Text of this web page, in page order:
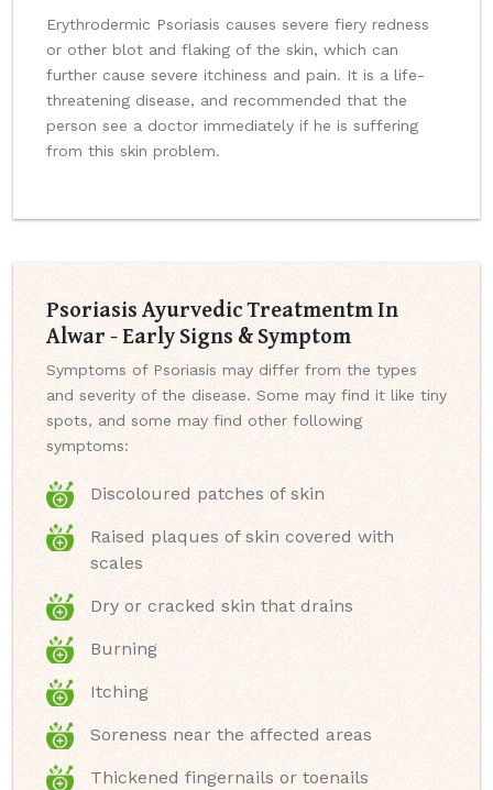
Erythrodermic Psoriasis causes severe fiery redness
or other blot and flaking of the skin, which can
further cause severe itchiness and pain. It is a life-
threatening disease, and recommended that the
person see a doctor immediately if he is suffering
from this skin problem.
Psoriasis Ayurvedic Treatmentm In
Alwar - Early Signs & Symptom
Symptoms of Psoriasis may differ from the types
and severity of the disease. Some may find it like tiny
spots, and some may find other following
symptoms:
Discoloured patches of skin
Raised plaques of skin covered with
scales
Dry or cracked skin that drains
Burning
Itching
Soreness near the affected areas
Thickened fingernails or toenails